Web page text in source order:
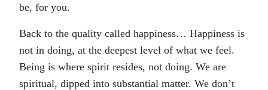
be, for you.
Back to the quality called happiness… Happiness is
not in doing, at the deepest level of what we feel.
Being is where spirit resides, not doing. We are
spiritual, dipped into substantial matter. We don’t